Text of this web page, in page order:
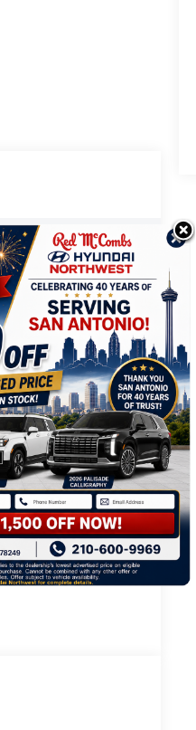
sticker is provided
only. Vehicle
and other
to change. See
and the Monroney
actual vehicle for the
and
Remote Start
Android Auto
Heated Seats
Keyless Ignition
System